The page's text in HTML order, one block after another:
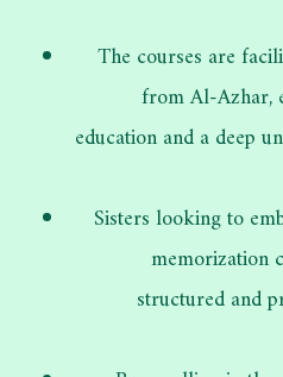
The courses are
from Al-Azhar,
education and a deep
Sisters looking to
memorization
structured and